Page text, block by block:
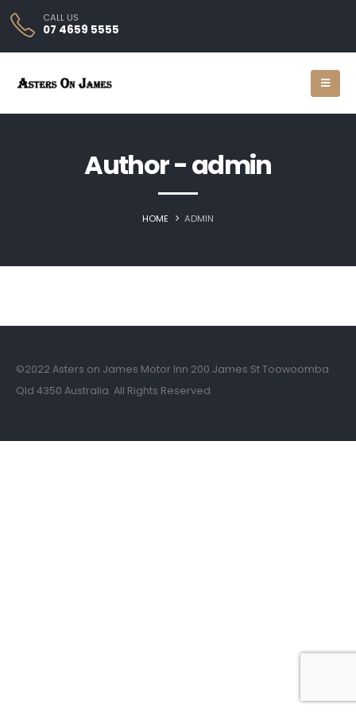
CALL US
07 4659 5555
Author - admin
HOME ADMIN
©2022 Asters on James Motor Inn 200 James St Toowoomba
Qld 4350 Australia. All Rights Reserved.